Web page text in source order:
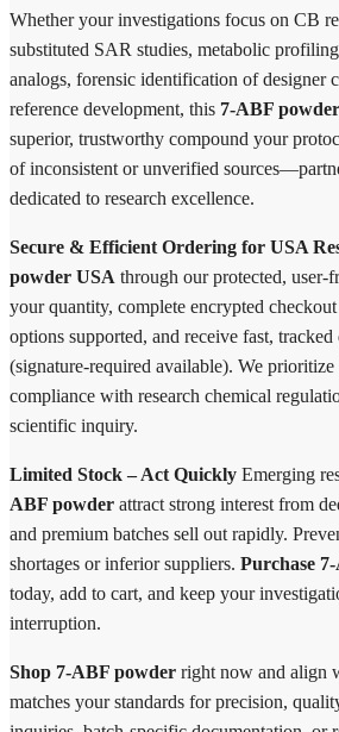
Whether your investigations focus on CB
substituted SAR studies, metabolic
analogs, forensic identification of designer
reference development, this 7-ABF
superior, trustworthy compound your
of inconsistent or unverified
dedicated to research excellence.
Secure & Efficient Ordering for USA
powder USA through our protected, user-
your quantity, complete encrypted
options supported, and receive fast,
(signature-required available). We
compliance with research chemical
scientific inquiry.
Limited Stock – Act Quickly Emerging
ABF powder attract strong interest from
and premium batches sell out rapidly.
shortages or inferior suppliers. Purchase
today, add to cart, and keep your
interruption.
Shop 7-ABF powder right now and align
matches your standards for precision,